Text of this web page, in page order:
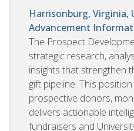
Harrisonburg, Virginia,
Advancement
The Prospect
strategic research,
insights that strengthen
gift pipeline. This
prospective donors,
delivers actionable
fundraisers and